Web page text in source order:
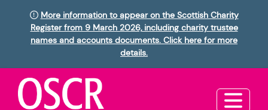
More information to appear on the Scottish Charity
Register from 9 March 2026, including charity trustee
names and accounts documents. Click here for more
details.